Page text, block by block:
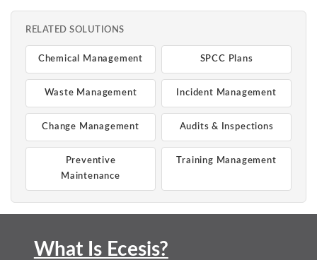
RELATED SOLUTIONS
Chemical Management SPCC Plans
Waste Management Incident Management
Change Management Audits & Inspections
Preventive
Maintenance
Training Management
What Is Ecesis?